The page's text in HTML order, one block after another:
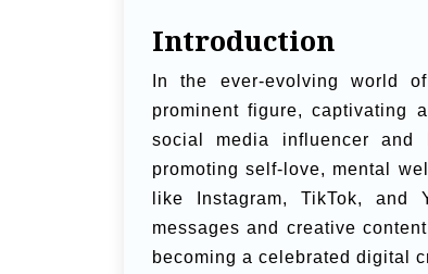
Introduction
In the ever-evolving world
prominent figure, captivating
social media influencer
promoting self-love, mental
like Instagram, TikTok, and
messages and creative
becoming a celebrated digital